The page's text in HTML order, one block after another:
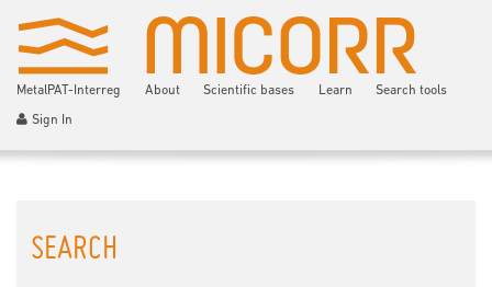
MetalPAT-Interreg About Scientific bases Learn Search tools
Sign In
SEARCH